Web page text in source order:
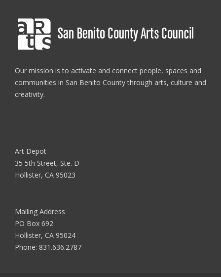
Our mission is to activate and connect people, spaces and
communities in San Benito County through arts, culture and
creativity.
Art Depot
35 5th Street, Ste. D
Hollister, CA 95023
Mailing Address
PO Box 692
Hollister, CA 95024
Phone: 831.636.2787